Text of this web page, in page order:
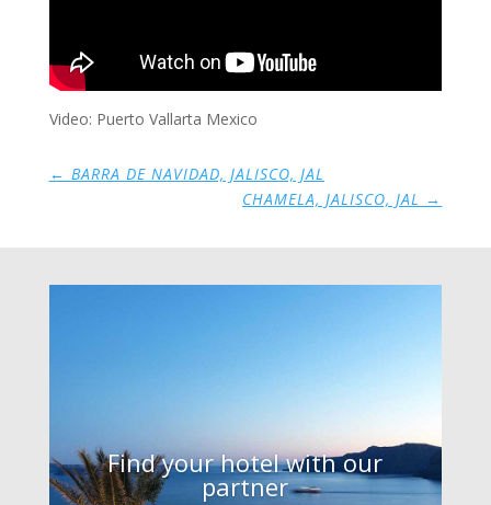
Video: Puerto Vallarta Mexico
← BARRA DE NAVIDAD, JALISCO, JAL
CHAMELA, JALISCO, JAL →
Find your hotel with our
partner